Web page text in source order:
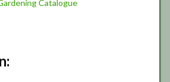
Catalogue